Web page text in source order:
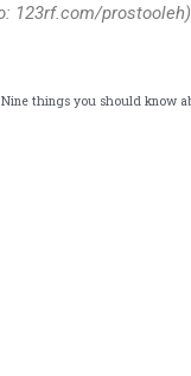
123rf.com/prostooleh)